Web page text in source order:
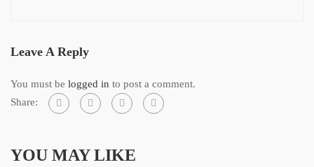
Leave A Reply
You must be logged in to post a comment.
Share:
YOU MAY LIKE